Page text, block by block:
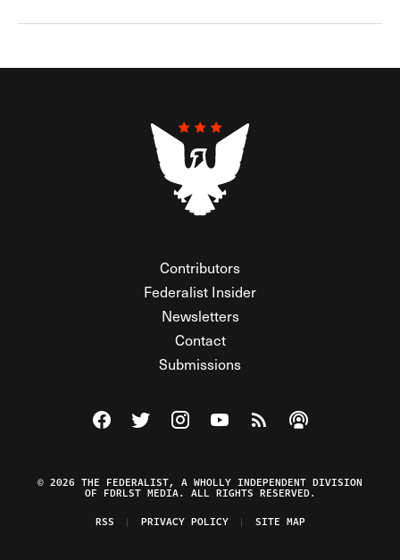
Contributors
Federalist Insider
Newsletters
Contact
Submissions
Visit The Federalist on Facebook
Visit The Federalist on Twitter
Visit The Federalist on Instagram
Watch The Federalist on
View The Federalist
Listen to The
© 2026 THE FEDERALIST, A WHOLLY INDEPENDENT DIVISION
OF FDRLST MEDIA. ALL RIGHTS RESERVED.
RSS
PRIVACY POLICY SITE MAP